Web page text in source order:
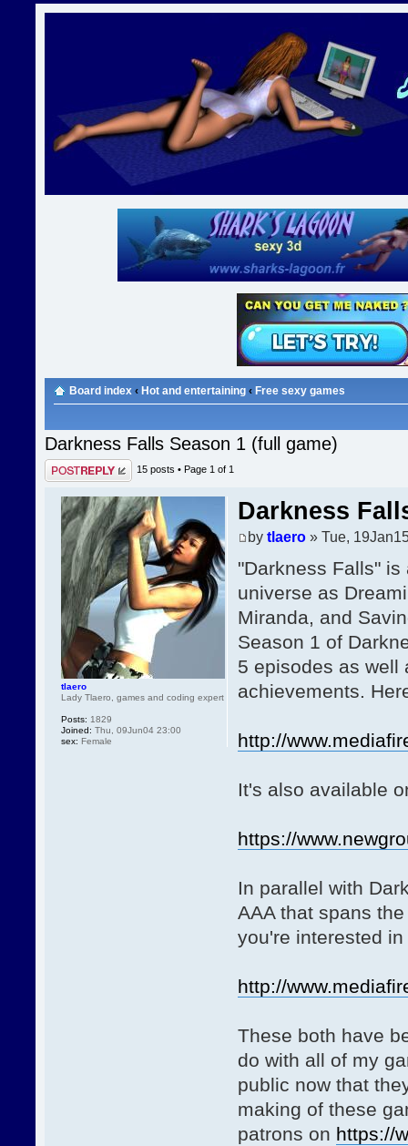
Board index ‹ Hot and entertaining ‹ Free sexy games
Darkness Falls Season 1 (full game)
Post a reply 15 posts • Page 1 of 1
Darkness
by tlaero» Tue,
"Darkness Falls"
universe as
Miranda, and
Season 1 of
5 episodes as well
achievements.
http://
It's also available
https://
In parallel with
AAA that spans
you're interested
http://
These both have
do with all of my
public now that
making of these
patrons on https://
tlaero
Lady Tlaero, games and coding expert
Posts: 1829
Joined: Thu, 09Jun04 23:00
sex: Female